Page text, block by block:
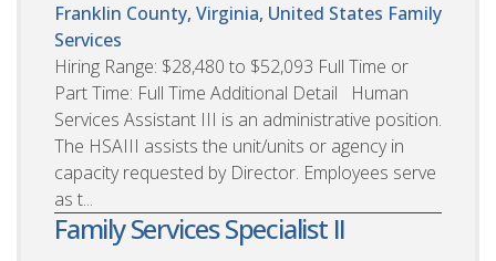
Franklin County, Virginia, United States Family
Services
Hiring Range: $28,480 to $52,093 Full Time or
Part Time: Full Time Additional Detail Human
Services Assistant III is an administrative position.
The HSAIII assists the unit/units or agency in
capacity requested by Director. Employees serve
as t...
Family Services Specialist II